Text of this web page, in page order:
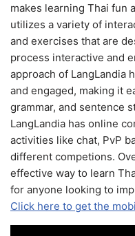
makes learning Thai fun
utilizes a variety of
and exercises that are
process interactive and
approach of LangLandia
and engaged, making it
grammar, and sentence
LangLandia has online
activities like chat, PvP
different competions.
effective way to learn
for anyone looking to
Click here to get the